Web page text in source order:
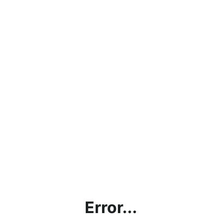
Error...